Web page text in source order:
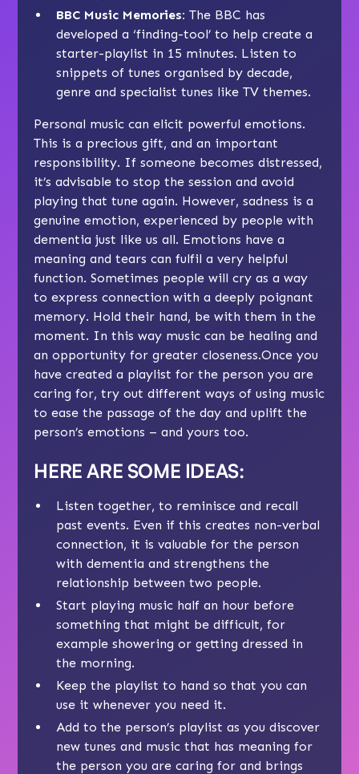
BBC Music Memories:The BBC has
developed a ‘finding-tool’ to help create a
starter-playlist in 15 minutes. Listen to
snippets of tunes organised by decade,
genre and specialist tunes like TV themes.
Personal music can elicit powerful emotions.
This is a precious gift, and an important
responsibility. If someone becomes distressed,
it’s advisable to stop the session and avoid
playing that tune again. However, sadness is a
genuine emotion, experienced by people with
dementia just like us all. Emotions have a
meaning and tears can fulfil a very helpful
function. Sometimes people will cry as a way
to express connection with a deeply poignant
memory. Hold their hand, be with them in the
moment. In this way music can be healing and
an opportunity for greater closeness.Once you
have created a playlist for the person you are
caring for, try out different ways of using music
to ease the passage of the day and uplift the
person’s emotions – and yours too.
HERE ARE SOME IDEAS:
Listen together, to reminisce and recall
past events. Even if this creates non-verbal
connection, it is valuable for the person
with dementia and strengthens the
relationship between two people.
Start playing music half an hour before
something that might be difficult, for
example showering or getting dressed in
the morning.
Keep the playlist to hand so that you can
use it whenever you need it.
Add to the person’s playlist as you discover
new tunes and music that has meaning for
the person you are caring for and brings